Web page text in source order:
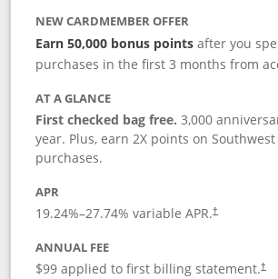
NEW CARDMEMBER OFFER
Earn 50,000 bonus points after you
purchases in the first 3 months from
AT A GLANCE
First checked bag free. 3,000
year. Plus, earn 2X points on
purchases.
APR
19.24%–27.74% variable APR.†
ANNUAL FEE
$99 applied to first billing statement.†